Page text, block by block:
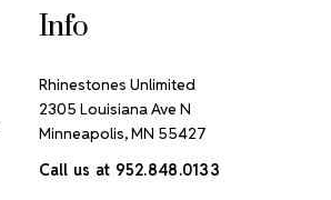
Info
Rhinestones Unlimited
2305 Louisiana Ave N
Minneapolis, MN 55427
Call us at 952.848.0133